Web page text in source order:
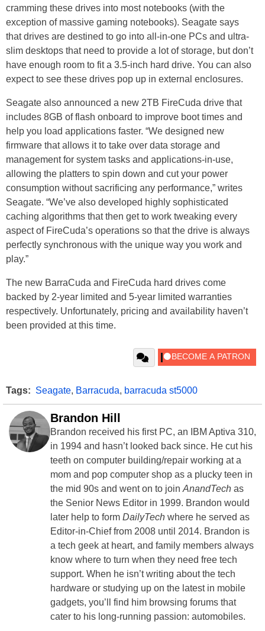
cramming these drives into most notebooks (with the
exception of massive gaming notebooks). Seagate says
that drives are destined to go into all-in-one PCs and ultra-
slim desktops that need to provide a lot of storage, but don’t
have enough room to fit a 3.5-inch hard drive. You can also
expect to see these drives pop up in external enclosures.
Seagate also announced a new 2TB FireCuda drive that
includes 8GB of flash onboard to improve boot times and
help you load applications faster. “We designed new
firmware that allows it to take over data storage and
management for system tasks and applications-in-use,
allowing the platters to spin down and cut your power
consumption without sacrificing any performance,” writes
Seagate. “We’ve also developed highly sophisticated
caching algorithms that then get to work tweaking every
aspect of FireCuda’s operations so that the drive is always
perfectly synchronous with the unique way you work and
play.”
The new BarraCuda and FireCuda hard drives come
backed by 2-year limited and 5-year limited warranties
respectively. Unfortunately, pricing and availability haven’t
been provided at this time.
Tags: Seagate, Barracuda, barracuda st5000
Brandon Hill
Brandon received his first PC, an IBM Aptiva 310,
in 1994 and hasn’t looked back since. He cut his
teeth on computer building/repair working at a
mom and pop computer shop as a plucky teen in
the mid 90s and went on to join AnandTech as
the Senior News Editor in 1999. Brandon would
later help to form DailyTech where he served as
Editor-in-Chief from 2008 until 2014. Brandon is
a tech geek at heart, and family members always
know where to turn when they need free tech
support. When he isn’t writing about the tech
hardware or studying up on the latest in mobile
gadgets, you’ll find him browsing forums that
cater to his long-running passion: automobiles.